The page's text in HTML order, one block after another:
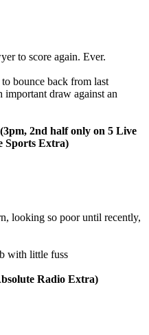
to score again. Ever.
bounce back from last
draw against an
2nd half only on 5 Live
Sports Extra)
looking so poor until recently,
with little fuss
Radio Extra)